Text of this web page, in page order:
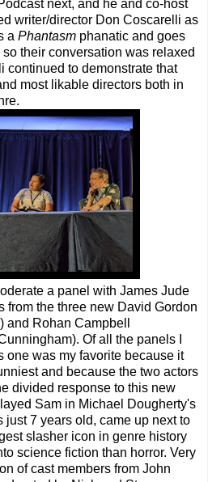
next, and he and co-host
writer/director Don Coscarelli as
a Phantasm phanatic and goes
their conversation was relaxed
continued to demonstrate that
most likable directors both in
a panel with James Jude
from the three new David Gordon
and Rohan Campbell
Of all the panels I
one was my favorite because it
and because the two actors
divided response to this new
Sam in Michael Dougherty's
just 7 years old, came up next to
slasher icon in genre history
science fiction than horror. Very
of cast members from John